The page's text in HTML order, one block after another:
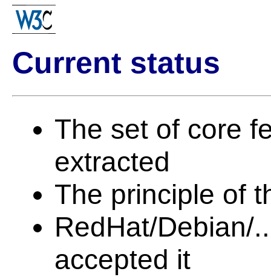
Current status
The set of core
extracted
The principle of
RedHat/Debian/
accepted it